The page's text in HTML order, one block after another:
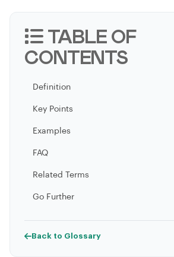
TABLE OF
CONTENTS
Definition
Key Points
Examples
FAQ
Related Terms
Go Further
Back to Glossary